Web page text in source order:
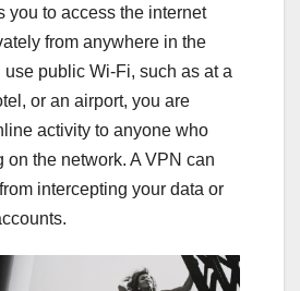
you to access the internet
from anywhere in the
public Wi-Fi, such as at a
or an airport, you are
activity to anyone who
on the network. A VPN can
intercepting your data or